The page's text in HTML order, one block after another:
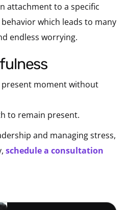
attachment to a specific
which leads to many
endless worrying.
moment without
to remain present.
and managing stress,
schedule a consultation